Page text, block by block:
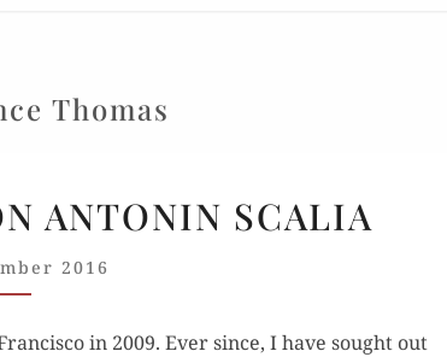
Thomas
THOMASANTONIN SCALIA
2016
in 2009. Ever since, I have sought out